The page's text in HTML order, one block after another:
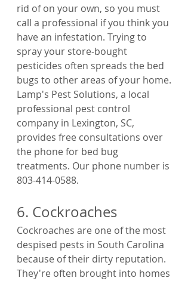
rid of on your own, so you must
call a professional if you think you
have an infestation. Trying to
spray your store-bought
pesticides often spreads the bed
bugs to other areas of your home.
Lamp's Pest Solutions, a local
professional pest control
company in Lexington, SC,
provides free consultations over
the phone for bed bug
treatments. Our phone number is
803-414-0588.
6. Cockroaches
Cockroaches are one of the most
despised pests in South Carolina
because of their dirty reputation.
They're often brought into homes